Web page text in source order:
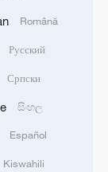
Română
Русский
Српски
සිංහල
Español
Kiswahili